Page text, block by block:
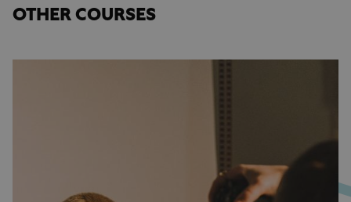
OTHER COURSES